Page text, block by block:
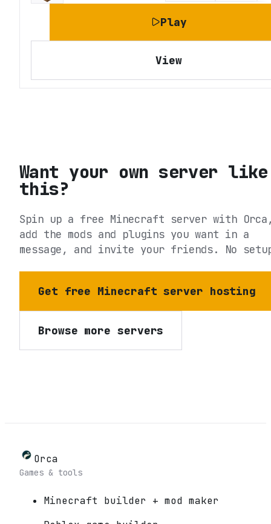
Play
View
Want your own server like
this?
Spin up a free Minecraft server with
add the mods and plugins you want in a
message, and invite your friends. No
Get free Minecraft server hosting
Browse more servers
Orca
Games & tools
Minecraft builder + mod maker